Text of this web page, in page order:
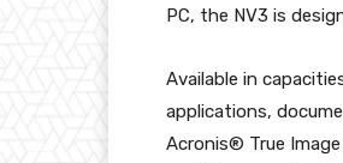
PC, the NV3 is
Available in
applications,
Acronis® True